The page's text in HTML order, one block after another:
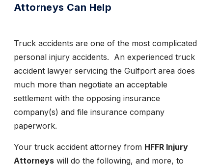
Attorneys Can Help
Truck accidents are one of the most complicated
personal injury accidents. An experienced truck
accident lawyer servicing the Gulfport area does
much more than negotiate an acceptable
settlement with the opposing insurance
company(s) and file insurance company
paperwork.
Your truck accident attorney from HFFR Injury
Attorneys will do the following, and more, to